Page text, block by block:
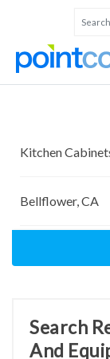
Search
And